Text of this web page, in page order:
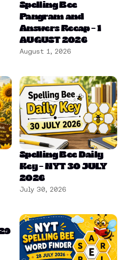
Spelling Bee
Pangram and
Answers Recap – 1
AUGUST 2026
August 1, 2026
Spelling Bee Daily
Key – NYT 30 JULY
2026
July 30, 2026